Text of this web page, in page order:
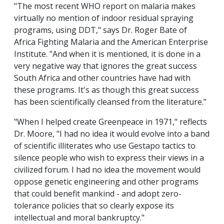
"The most recent WHO report on malaria makes
virtually no mention of indoor residual spraying
programs, using DDT," says Dr. Roger Bate of
Africa Fighting Malaria and the American Enterprise
Institute. "And when it is mentioned, it is done in a
very negative way that ignores the great success
South Africa and other countries have had with
these programs. It's as though this great success
has been scientifically cleansed from the literature."
"When I helped create Greenpeace in 1971," reflects
Dr. Moore, "I had no idea it would evolve into a band
of scientific illiterates who use Gestapo tactics to
silence people who wish to express their views in a
civilized forum. I had no idea the movement would
oppose genetic engineering and other programs
that could benefit mankind - and adopt zero-
tolerance policies that so clearly expose its
intellectual and moral bankruptcy."